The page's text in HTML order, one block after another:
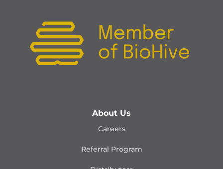
About Us
Careers
Referral Program